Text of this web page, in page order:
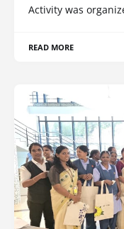
Activity was
READ MORE